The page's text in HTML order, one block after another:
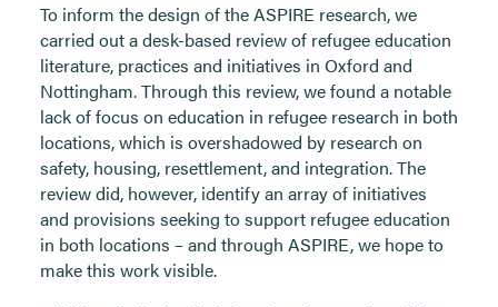
To inform the design of the ASPIRE research, we
carried out a desk-based review of refugee education
literature, practices and initiatives in Oxford and
Nottingham. Through this review, we found a notable
lack of focus on education in refugee research in both
locations, which is overshadowed by research on
safety, housing, resettlement, and integration. The
review did, however, identify an array of initiatives
and provisions seeking to support refugee education
in both locations – and through ASPIRE, we hope to
make this work visible.